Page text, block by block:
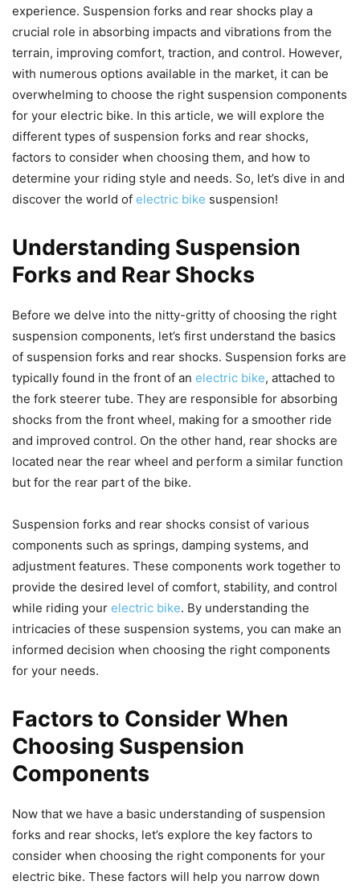
experience. Suspension forks and rear shocks play a
crucial role in absorbing impacts and vibrations from the
terrain, improving comfort, traction, and control. However,
with numerous options available in the market, it can be
overwhelming to choose the right suspension components
for your electric bike. In this article, we will explore the
different types of suspension forks and rear shocks,
factors to consider when choosing them, and how to
determine your riding style and needs. So, let’s dive in and
discover the world of electric bike suspension!
Understanding Suspension
Forks and Rear Shocks
Before we delve into the nitty-gritty of choosing the right
suspension components, let’s first understand the basics
of suspension forks and rear shocks. Suspension forks are
typically found in the front of an electric bike, attached to
the fork steerer tube. They are responsible for absorbing
shocks from the front wheel, making for a smoother ride
and improved control. On the other hand, rear shocks are
located near the rear wheel and perform a similar function
but for the rear part of the bike.
Suspension forks and rear shocks consist of various
components such as springs, damping systems, and
adjustment features. These components work together to
provide the desired level of comfort, stability, and control
while riding your electric bike. By understanding the
intricacies of these suspension systems, you can make an
informed decision when choosing the right components
for your needs.
Factors to Consider When
Choosing Suspension
Components
Now that we have a basic understanding of suspension
forks and rear shocks, let’s explore the key factors to
consider when choosing the right components for your
electric bike. These factors will help you narrow down